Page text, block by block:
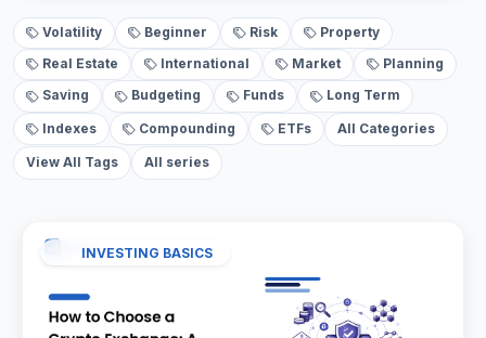
Volatility Beginner Risk Property
Real Estate International Market Planning
Saving Budgeting Funds Long Term
Indexes Compounding ETFs All Categories
View All Tags All series
INVESTING BASICS